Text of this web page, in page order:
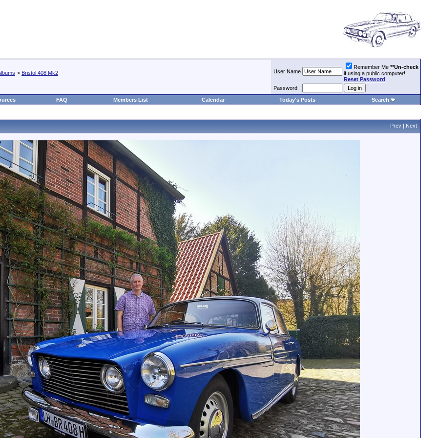
> Bristol 408 Mk2 User Name
Remember Me **Un-check
if using a public computer!!
Reset Password
Password
FAQ Members List Calendar Today's Posts Search
Prev Next